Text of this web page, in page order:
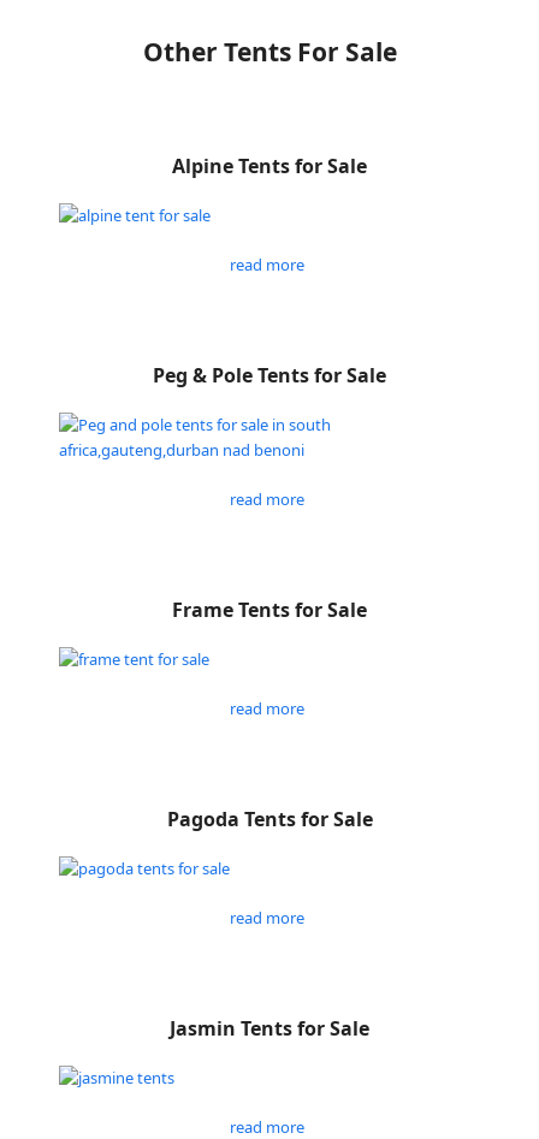
Other Tents For Sale
Alpine Tents for Sale
read more
Peg & Pole Tents for Sale
read more
Frame Tents for Sale
read more
Pagoda Tents for Sale
read more
Jasmin Tents for Sale
read more